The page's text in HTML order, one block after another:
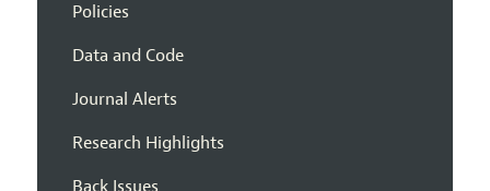
Policies
Data and Code
Journal Alerts
Research Highlights